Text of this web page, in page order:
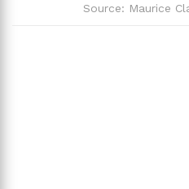
Source: Maurice